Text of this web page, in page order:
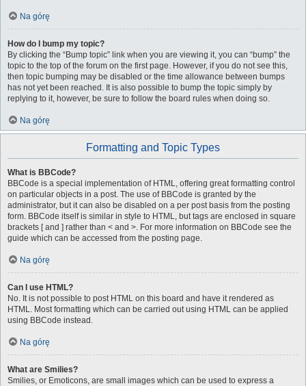
Na górę
How do I bump my topic?
By clicking the “Bump topic” link when you are viewing it, you can “bump” the
topic to the top of the forum on the first page. However, if you do not see this,
then topic bumping may be disabled or the time allowance between bumps
has not yet been reached. It is also possible to bump the topic simply by
replying to it, however, be sure to follow the board rules when doing so.
Na górę
Formatting and Topic Types
What is BBCode?
BBCode is a special implementation of HTML, offering great formatting control
on particular objects in a post. The use of BBCode is granted by the
administrator, but it can also be disabled on a per post basis from the posting
form. BBCode itself is similar in style to HTML, but tags are enclosed in square
brackets [ and ] rather than < and >. For more information on BBCode see the
guide which can be accessed from the posting page.
Na górę
Can I use HTML?
No. It is not possible to post HTML on this board and have it rendered as
HTML. Most formatting which can be carried out using HTML can be applied
using BBCode instead.
Na górę
What are Smilies?
Smilies, or Emoticons, are small images which can be used to express a